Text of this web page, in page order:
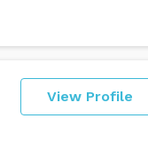
View Profile